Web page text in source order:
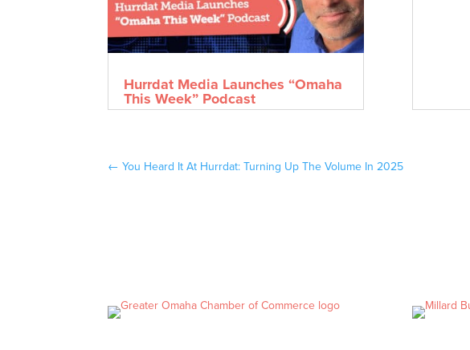
Hurrdat Media Launches “Omaha
This Week” Podcast
←You Heard It At Hurrdat: Turning Up The Volume In 2025